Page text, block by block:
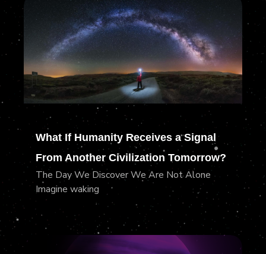
What If Humanity Receives a Signal
From Another Civilization Tomorrow?
The Day We Discover We Are Not Alone
Imagine waking